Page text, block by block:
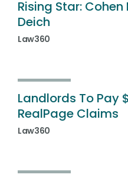
Rising Star: Cohen
Deich
Law360
Landlords To Pay
RealPage Claims
Law360